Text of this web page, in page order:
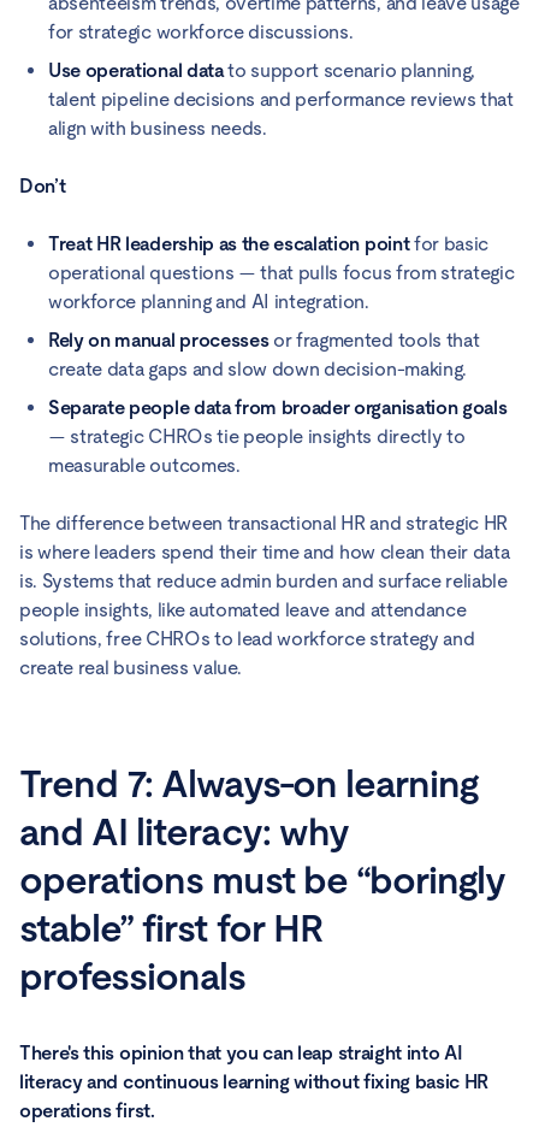
for strategic workforce discussions.
Use operational datato support scenario planning,
talent pipeline decisions and performance reviews that
align with business needs.
Don’t
Treat HR leadership as the escalation pointfor basic
operational questions — that pulls focus from strategic
workforce planning and AI integration.
Rely on manual processesor fragmented tools that
create data gaps and slow down decision-making.
Separate people data from broader organisation goals
— strategic CHROs tie people insights directly to
measurable outcomes.
The difference between transactional HR and strategic HR
is where leaders spend their time and how clean their data
is. Systems that reduce admin burden and surface reliable
people insights, like automated leave and attendance
solutions, free CHROs to lead workforce strategy and
create real business value.
Trend 7: Always-on learning
and AI literacy: why
operations must be “boringly
stable” first for HR
professionals
There's this opinion that you can leap straight into AI
literacy and continuous learning without fixing basic HR
operations first.